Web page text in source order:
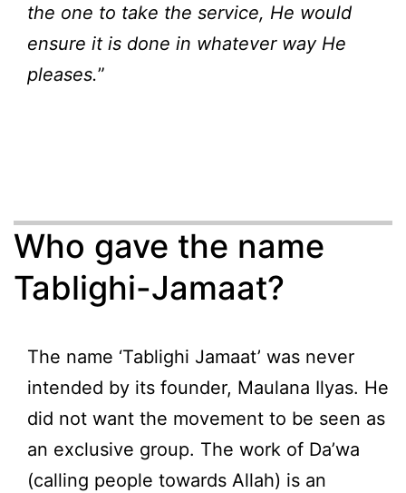
the one to take the service, He would
ensure it is done in whatever way He
pleases.”
Who gave the name
Tablighi-Jamaat?
The name ‘Tablighi Jamaat’ was never
intended by its founder, Maulana Ilyas. He
did not want the movement to be seen as
an exclusive group. The work of Da’wa
(calling people towards Allah) is an